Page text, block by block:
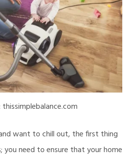
thissimplebalance.com
want to chill out, the first thing
you need to ensure that your home